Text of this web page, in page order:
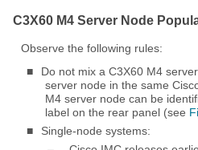
C3X60 M4 Server Node
Observe the following rules:
■
Do not mix a C3X60 M4
server node in the same
M4 server node can be
label on the rear panel (see
■
Single-node systems: